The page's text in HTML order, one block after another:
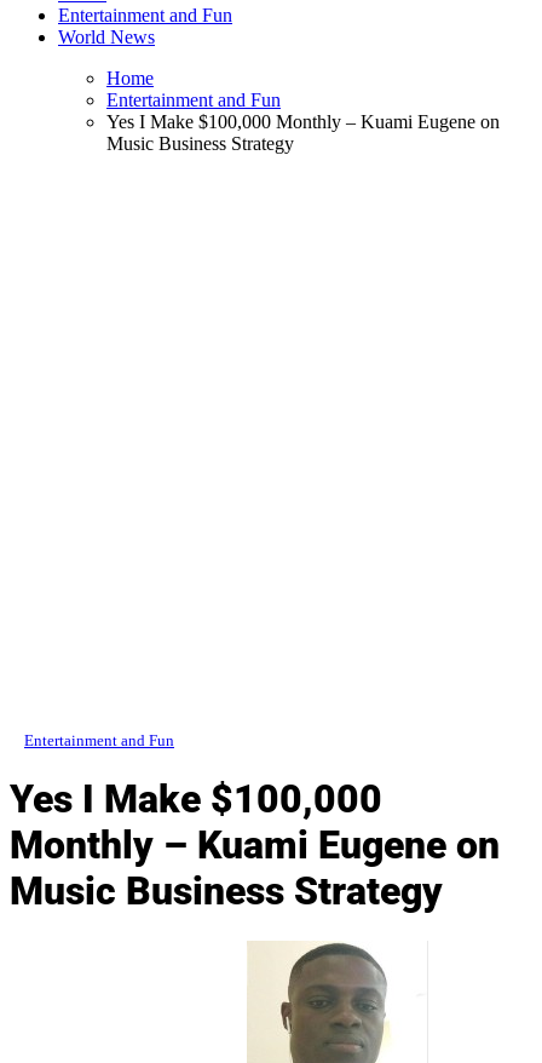
Entertainment and Fun
World News
Home
Entertainment and Fun
Yes I Make $100,000 Monthly – Kuami Eugene on
Music Business Strategy
Entertainment and Fun
Yes I Make $100,000
Monthly – Kuami Eugene on
Music Business Strategy